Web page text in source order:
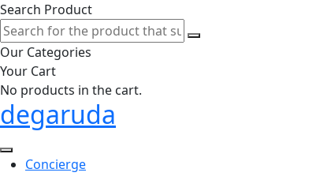
Search Product
Our Categories
Your Cart
No products in the cart.
degaruda
Concierge